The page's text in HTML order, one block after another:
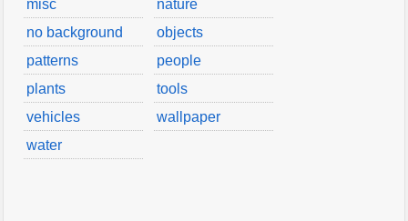
misc
nature
no background
objects
patterns
people
plants
tools
vehicles
wallpaper
water